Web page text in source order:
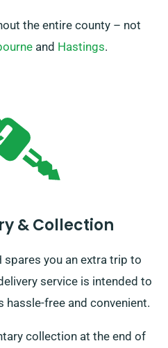
the entire county – not
and Hastings.
& Collection
spares you an extra trip to
service is intended to
hassle-free and convenient.
collection at the end of